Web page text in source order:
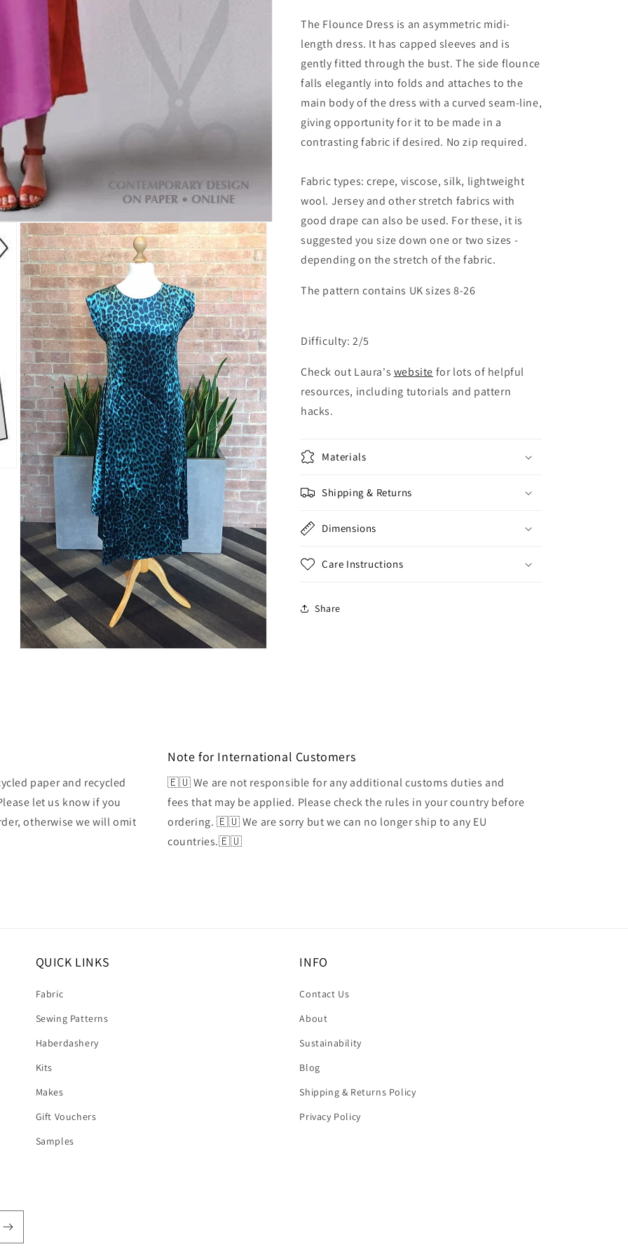
The Flounce Dress is an asymmetric midi-
length dress. It has capped sleeves and is
gently fitted through the bust. The side flounce
falls elegantly into folds and attaches to the
main body of the dress with a curved seam-line,
giving opportunity for it to be made in a
contrasting fabric if desired. No zip required.
Fabric types: crepe, viscose, silk, lightweight
wool. Jersey and other stretch fabrics with
good drape can also be used. For these, it is
suggested you size down one or two sizes -
depending on the stretch of the fabric.
The pattern contains UK sizes 8-26
Difficulty: 2/5
Check out Laura's website for lots of helpful
resources, including tutorials and pattern
hacks.
Materials
Shipping & Returns
Dimensions
Care Instructions
Share
paper and recycled
let us know if you
otherwise we will omit
Note for International Customers
🇪🇺 We are not responsible for any additional customs duties and
fees that may be applied. Please check the rules in your country before
ordering. 🇪🇺 We are sorry but we can no longer ship to any EU
countries.🇪🇺
QUICK LINKS
Fabric
Sewing Patterns
Haberdashery
Kits
Makes
Gift Vouchers
Samples
INFO
Contact Us
About
Sustainability
Blog
Shipping & Returns Policy
Privacy Policy